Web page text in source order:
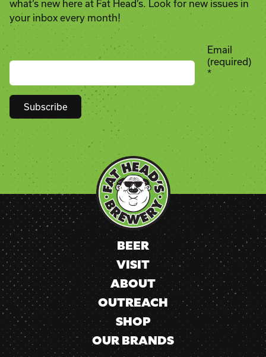
what’s new here at Fat Head’s. Look for new issues in
your inbox every month!
Email
(required)
*
Constant
Contact
Use.
Please
leave
this
field
blank.
BEER
VISIT
ABOUT
OUTREACH
SHOP
OUR BRANDS